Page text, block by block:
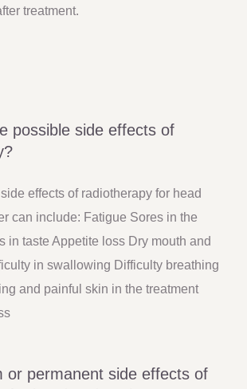
treatment.
possible side effects of
effects of radiotherapy for head
can include: Fatigue Sores in the
in taste Appetite loss Dry mouth and
in swallowing Difficulty breathing
and painful skin in the treatment
or permanent side effects of